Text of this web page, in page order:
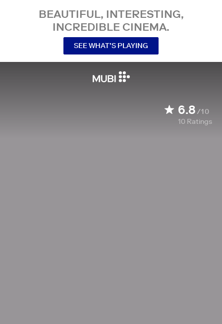
BEAUTIFUL, INTERESTING,
INCREDIBLE CINEMA.
SEE WHAT’S PLAYING
6.8/10
10 Ratings